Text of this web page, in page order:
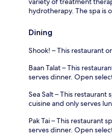
hydrotherapy. The spa is
Dining
Shook! – This restaurant
Baan Talat – This
serves dinner. Open
Sea Salt – This restaurant
cuisine and only serves
Pak Tai – This restaurant
serves dinner. Open